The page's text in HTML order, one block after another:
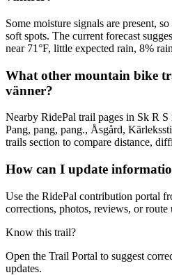
Some moisture signals are present,
soft spots. The current forecast
near 71°F, little expected rain, 8%
What other mountain bike
vänner?
Nearby RidePal trail pages in Sk R S
Pang, pang, pang., Åsgård,
trails section to compare distance,
How can I update
Use the RidePal contribution portal
corrections, photos, reviews, or
Know this trail?
Open the Trail Portal to suggest
updates.